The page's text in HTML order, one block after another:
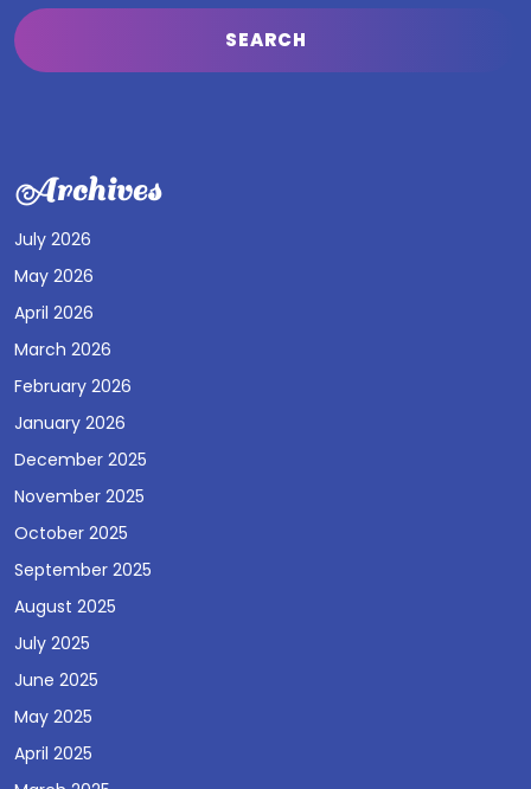
Archives
July 2026
May 2026
April 2026
March 2026
February 2026
January 2026
December 2025
November 2025
October 2025
September 2025
August 2025
July 2025
June 2025
May 2025
April 2025